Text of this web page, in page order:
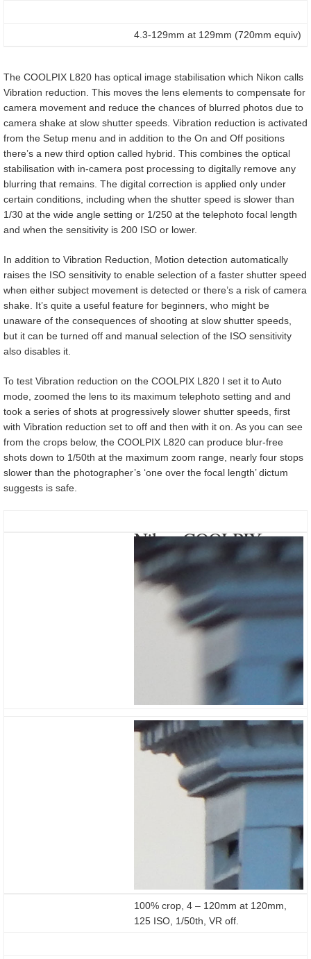
4.3-129mm at 129mm (720mm equiv)
The COOLPIX L820 has optical image stabilisation which Nikon calls
Vibration reduction. This moves the lens elements to compensate for
camera movement and reduce the chances of blurred photos due to
camera shake at slow shutter speeds. Vibration reduction is activated
from the Setup menu and in addition to the On and Off positions
there’s a new third option called hybrid. This combines the optical
stabilisation with in-camera post processing to digitally remove any
blurring that remains. The digital correction is applied only under
certain conditions, including when the shutter speed is slower than
1/30 at the wide angle setting or 1/250 at the telephoto focal length
and when the sensitivity is 200 ISO or lower.
In addition to Vibration Reduction, Motion detection automatically
raises the ISO sensitivity to enable selection of a faster shutter speed
when either subject movement is detected or there’s a risk of camera
shake. It’s quite a useful feature for beginners, who might be
unaware of the consequences of shooting at slow shutter speeds,
but it can be turned off and manual selection of the ISO sensitivity
also disables it.
To test Vibration reduction on the COOLPIX L820 I set it to Auto
mode, zoomed the lens to its maximum telephoto setting and and
took a series of shots at progressively slower shutter speeds, first
with Vibration reduction set to off and then with it on. As you can see
from the crops below, the COOLPIX L820 can produce blur-free
shots down to 1/50th at the maximum zoom range, nearly four stops
slower than the photographer’s ‘one over the focal length’ dictum
suggests is safe.
Nikon COOLPIX
L820 Vibration
reduction On/Off
100% crop, 4 – 120mm at 120mm,
125 ISO, 1/50th, VR off.